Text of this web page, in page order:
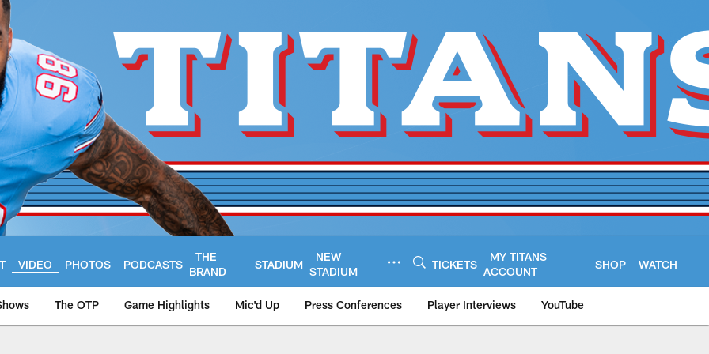
VIDEO PHOTOS PODCASTS
THE
BRAND
STADIUM
NEW
STADIUM
TICKETS
MY TITANS
ACCOUNT
SHOP WATCH
The OTP Game Highlights Mic'd Up Press Conferences Player Interviews YouTube